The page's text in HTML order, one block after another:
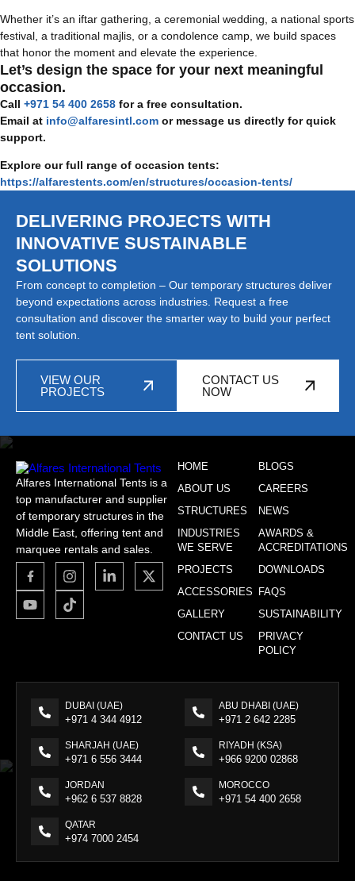
Whether it’s an iftar gathering, a ceremonial wedding, a national sports
festival, a traditional majlis, or a condolence camp, we build spaces
that honor the moment and elevate the experience.
Let’s design the space for your next meaningful
occasion.
Call +971 54 400 2658 for a free consultation.
Email at info@alfaresintl.com or message us directly for quick
support.
Explore our full range of occasion tents:
https://alfarestents.com/en/structures/occasion-tents/
DELIVERING PROJECTS WITH
INNOVATIVE SUSTAINABLE
SOLUTIONS
From concept to completion – Our temporary structures deliver
beyond expectations across industries. Request a free
consultation and discover the smarter way to build your perfect
tent solution.
VIEW OUR
PROJECTS
CONTACT US
NOW
Alfares International Tents is a
top manufacturer and supplier
of temporary structures in the
Middle East, offering tent and
marquee rentals and sales.
HOME
ABOUT US
STRUCTURES
INDUSTRIES
WE SERVE
PROJECTS
ACCESSORIES
GALLERY
CONTACT US
BLOGS
CAREERS
NEWS
AWARDS &
ACCREDITATIONS
DOWNLOADS
FAQS
SUSTAINABILITY
PRIVACY
POLICY
DUBAI (UAE)
+971 4 344 4912
ABU DHABI (UAE)
+971 2 642 2285
SHARJAH (UAE)
+971 6 556 3444
RIYADH (KSA)
+966 9200 02868
JORDAN
+962 6 537 8828
MOROCCO
+971 54 400 2658
QATAR
+974 7000 2454